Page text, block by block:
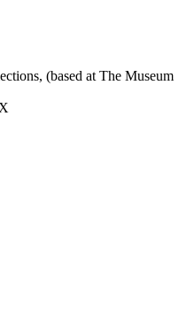
(based at The Museum